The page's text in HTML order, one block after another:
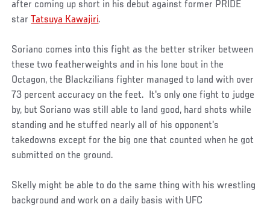
after coming up short in his debut against former PRIDE
starTatsuya Kawajiri.
Soriano comes into this fight as the better striker between
these two featherweights and in his lone bout in the
Octagon, the Blackzilians fighter managed to land with over
73 percent accuracy on the feet. It's only one fight to judge
by, but Soriano was still able to land good, hard shots while
standing and he stuffed nearly all of his opponent's
takedowns except for the big one that counted when he got
submitted on the ground.
Skelly might be able to do the same thing with his wrestling
background and work on a daily basis with UFC